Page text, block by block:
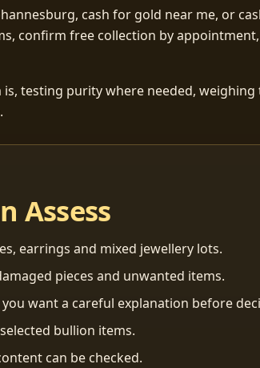
cash for gold near me, or
confirm free collection by
is, testing purity where needed,
Assess
earrings and mixed jewellery lots.
pieces and unwanted items.
want a careful explanation before
bullion items.
can be checked.